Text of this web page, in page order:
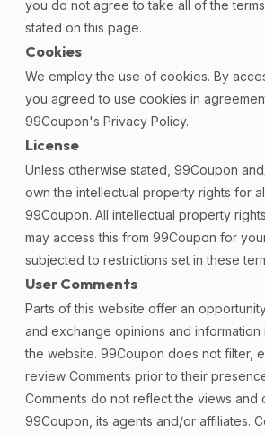
you do not agree to take all of the
stated on this page.
Cookies
We employ the use of cookies. By
you agreed to use cookies in
99Coupon's Privacy Policy.
License
Unless otherwise stated, 99Coupon
own the intellectual property rights for
99Coupon. All intellectual property
may access this from 99Coupon for
subjected to restrictions set in these
User Comments
Parts of this website offer an
and exchange opinions and
the website. 99Coupon does not filter,
review Comments prior to their
Comments do not reflect the views and
99Coupon, its agents and/or affiliates.